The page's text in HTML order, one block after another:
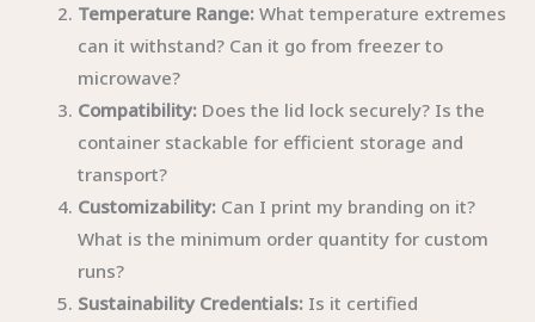
Temperature Range: What temperature extremes
can it withstand? Can it go from freezer to
microwave?
Compatibility: Does the lid lock securely? Is the
container stackable for efficient storage and
transport?
Customizability: Can I print my branding on it?
What is the minimum order quantity for custom
runs?
Sustainability Credentials: Is it certified